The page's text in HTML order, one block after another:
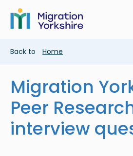
main
content
Skip
main
Breadcrumb
Back to Home
Migration
Peer
interview